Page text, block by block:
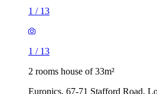
1 / 13
1 / 13
2 rooms house of 33m²
Euronics, 67-71 Stafford Road,